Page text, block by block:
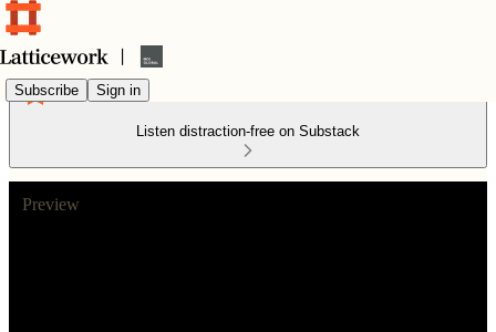
Subscribe Sign in
Listen distraction-free on Substack
Preview